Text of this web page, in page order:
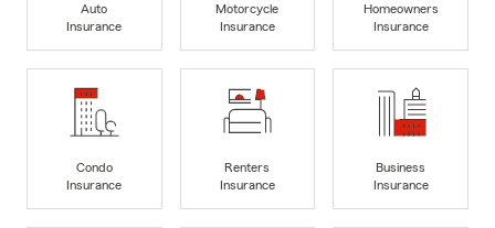
Auto
Insurance
Motorcycle
Insurance
Homeowners
Insurance
Condo
Insurance
Renters
Insurance
Business
Insurance